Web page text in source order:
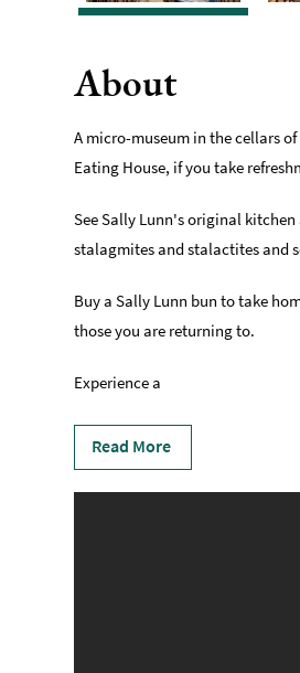
About
A micro-museum in the cellars
Eating House, if you take
See Sally Lunn's original
stalagmites and stalactites and
Buy a Sally Lunn bun to take
those you are returning to.
Experience a
Read More